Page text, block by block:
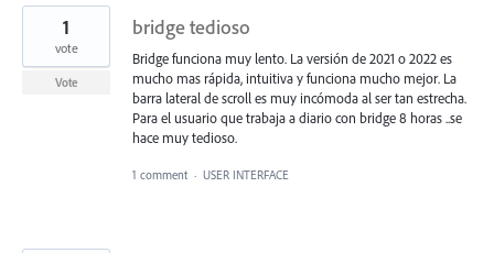
bridge tedioso
Bridge funciona muy lento. La versión de 2021 o 2022 es
mucho mas rápida, intuitiva y funciona mucho mejor. La
barra lateral de scroll es muy incómoda al ser tan estrecha.
Para el usuario que trabaja a diario con bridge 8 horas ..se
hace muy tedioso.
1
vote
Vote
1 comment · USER INTERFACE